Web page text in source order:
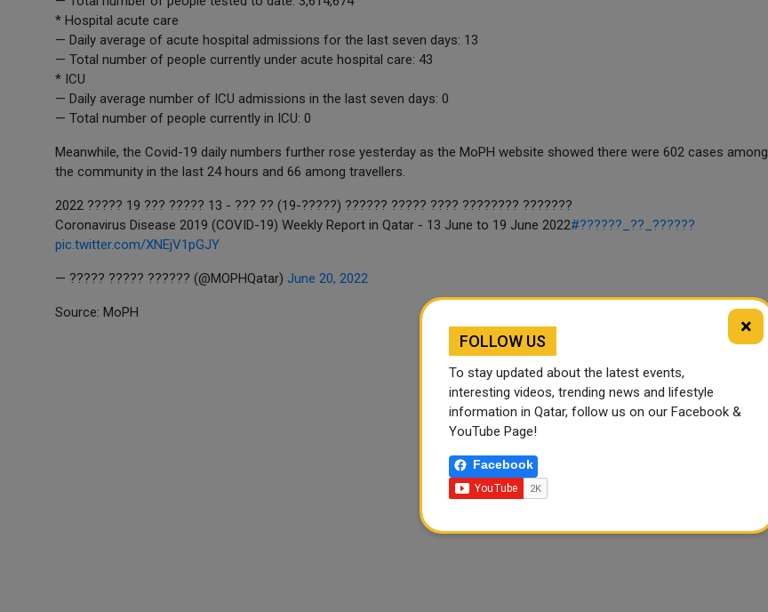
* Hospital acute care
— Daily average of acute hospital admissions for the last seven days: 13
— Total number of people currently under acute hospital care: 43
* ICU
— Daily average number of ICU admissions in the last seven days: 0
— Total number of people currently in ICU: 0
Meanwhile, the Covid-19 daily numbers further rose yesterday as the MoPH website showed there were 602 cases among
the community in the last 24 hours and 66 among travellers.
??????? ???????? ???? ????? ?????? (?????-19) ?? ??? - 13 ????? ??? 19 ????? 2022
Coronavirus Disease 2019 (COVID-19) Weekly Report in Qatar - 13 June to 19 June 2022#??????_??_??????
pic.twitter.com/XNEjV1pGJY
— ????? ????? ?????? (@MOPHQatar) June 20, 2022
Source: MoPH
×
FOLLOW US
To stay updated about the latest events,
interesting videos, trending news and lifestyle
information in Qatar, follow us on our Facebook &
YouTube Page!
Facebook